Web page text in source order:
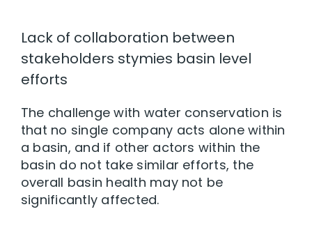
Lack of collaboration between
stakeholders stymies basin level
efforts
The challenge with water conservation is
that no single company acts alone within
a basin, and if other actors within the
basin do not take similar efforts, the
overall basin health may not be
significantly affected.